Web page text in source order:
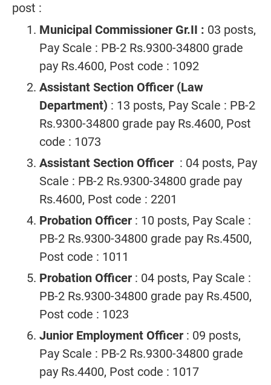
post :
Municipal Commissioner Gr.II : 03 posts,
Pay Scale : PB-2 Rs.9300-34800 grade
pay Rs.4600, Post code : 1092
Assistant Section Officer (Law
Department) : 13 posts, Pay Scale : PB-2
Rs.9300-34800 grade pay Rs.4600, Post
code : 1073
Assistant Section Officer : 04 posts, Pay
Scale : PB-2 Rs.9300-34800 grade pay
Rs.4600, Post code : 2201
Probation Officer : 10 posts, Pay Scale :
PB-2 Rs.9300-34800 grade pay Rs.4500,
Post code : 1011
Probation Officer : 04 posts, Pay Scale :
PB-2 Rs.9300-34800 grade pay Rs.4500,
Post code : 1023
Junior Employment Officer : 09 posts,
Pay Scale : PB-2 Rs.9300-34800 grade
pay Rs.4400, Post code : 1017